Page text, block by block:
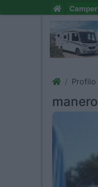
Camper
Profilo
manero